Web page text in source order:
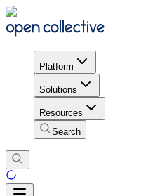
Platform
Solutions
Resources
Search